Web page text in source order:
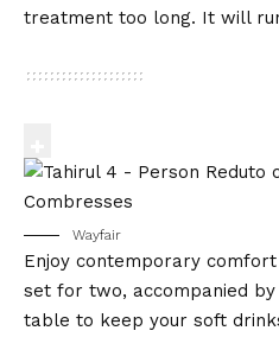
treatment too long. It will
Wayfair
Enjoy contemporary
set for two, accompanied
table to keep your soft